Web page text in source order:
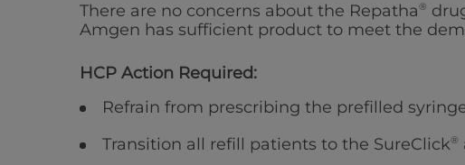
There are no concerns about the Repatha®
Amgen has sufficient product to meet the
HCP Action Required:
Refrain from prescribing the prefilled
Transition all refill patients to the SureClick®